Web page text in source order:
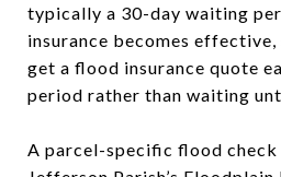
typically a 30-day waiting
insurance becomes effective,
get a flood insurance quote
period rather than waiting
A parcel-specific flood